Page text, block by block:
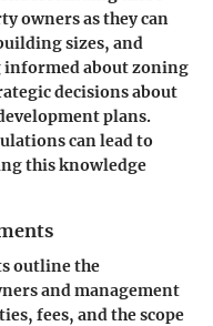
owners as they can
sizes, and
informed about zoning
decisions about
plans.
can lead to
this knowledge
outline the
and management
fees, and the scope